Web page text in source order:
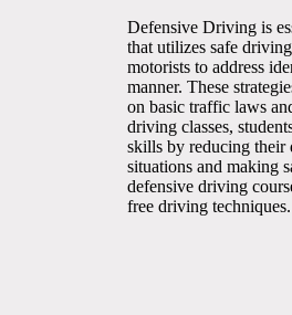
Defensive Driving is
that utilizes safe
motorists to address
manner. These
on basic traffic laws
driving classes,
skills by reducing
situations and making
defensive driving
free driving techniques.